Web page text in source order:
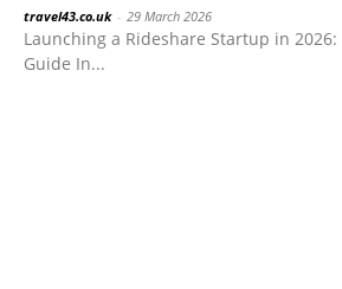
travel43.co.uk - 29 March 2026
Launching a Rideshare Startup in
Guide In...